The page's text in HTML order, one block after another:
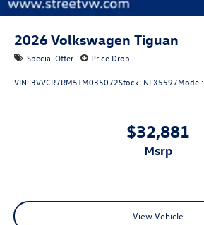
2026Volkswagen Tiguan
Special Offer Price Drop
VIN: 3VVCR7RM5TM035072Stock: NLX5597Model:
$32,881
msrp
View Vehicle